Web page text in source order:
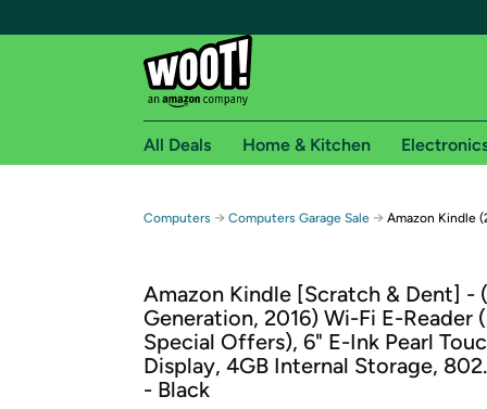
Free shipping for
Free Standard shipping on Woot! orders
Free Express shipping on Shirt.Woot
Amazon Prime membership required. See
Get started by logging in with Amazon or try a
All Deals Home & Kitchen
Computers → Computers Garage Sale → Amazon Kindle
Amazon Kindle [Scratch & Dent] -
Generation, 2016) Wi-Fi E-Reader
Special Offers), 6" E-Ink Pearl
Display, 4GB Internal Storage,
- Black